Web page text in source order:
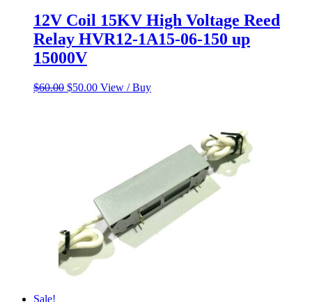
12V Coil 15KV High Voltage Reed
Relay HVR12-1A15-06-150 up
15000V
$60.00 Original
$50.00Current
View / Buy
Sale!